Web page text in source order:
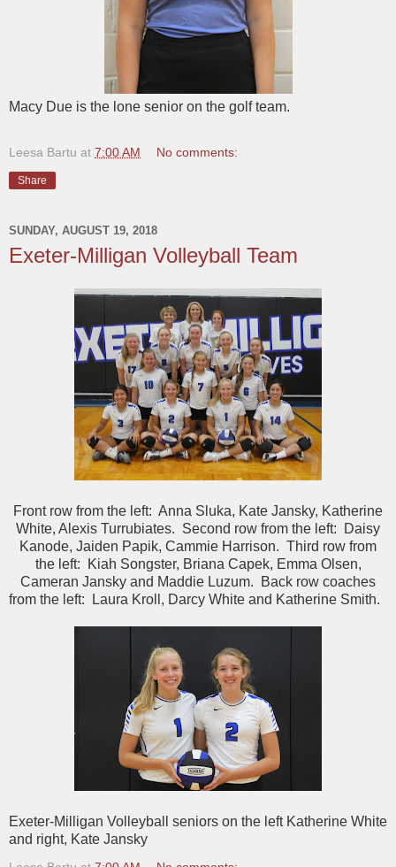
Macy Due is the lone senior on the golf team.
Leesa Bartu at 7:00 AM No comments:
Share
SUNDAY, AUGUST 19, 2018
Exeter-Milligan Volleyball Team
Front row from the left: Anna Sluka, Kate Jansky, Katherine
White, Alexis Turrubiates. Second row from the left: Daisy
Kanode, Jaiden Papik, Cammie Harrison. Third row from
the left: Kiah Songster, Briana Capek, Emma Olsen,
Cameran Jansky and Maddie Luzum. Back row coaches
from the left: Laura Kroll, Darcy White and Katherine Smith.
Exeter-Milligan Volleyball seniors on the left Katherine White
and right, Kate Jansky